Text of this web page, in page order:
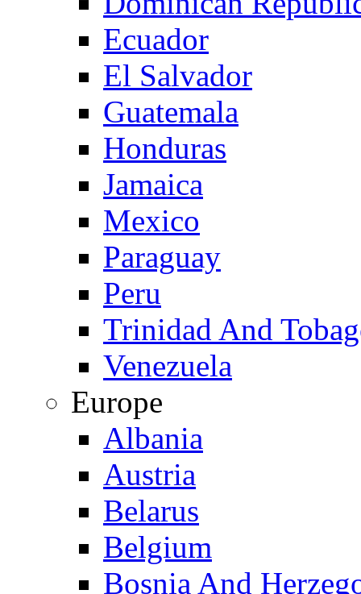
Ecuador
El Salvador
Guatemala
Honduras
Jamaica
Mexico
Paraguay
Peru
Trinidad And
Venezuela
Europe
Albania
Austria
Belarus
Belgium
Bosnia And